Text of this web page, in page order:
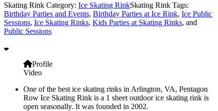
Skating Rink Category: Ice Skating RinkSkating Rink Tags:
Birthday Parties and Events, Birthday Parties at Ice Rink, Ice Public
Sessions, Ice Skating Rinks, Kids Parties at Skating Rinks, and
Public Sessions
Profile
Video
One of the best ice skating rinks in Arlington, VA, Pentagon
Row Ice Skating Rink is a 1 sheet outdoor ice skating rink is
open seasonally. It was founded in 2002.